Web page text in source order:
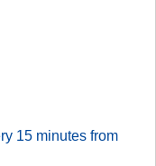
15 minutes from